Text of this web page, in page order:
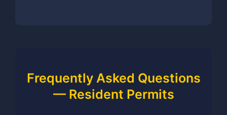
Frequently Asked Questions
— Resident Permits